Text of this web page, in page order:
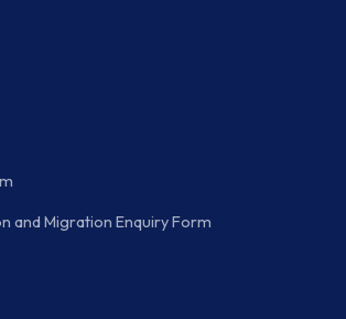
and Migration Enquiry Form